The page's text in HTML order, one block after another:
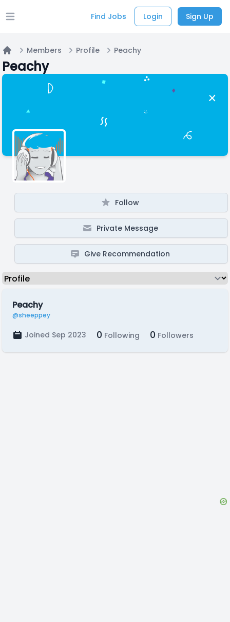
Open main menu Find Jobs Login Sign Up
Home
Members Profile Peachy
Peachy
Follow
Private Message
Give Recommendation
Peachy
@sheeppey
Joined Sep 2023 0 Following 0 Followers